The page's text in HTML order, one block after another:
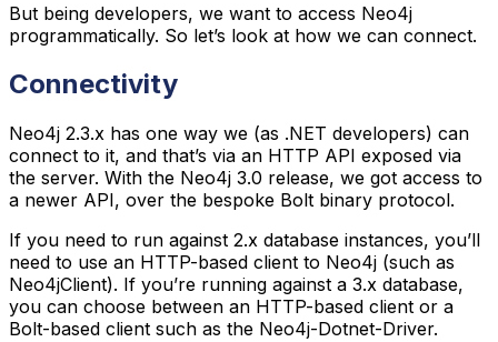
But being developers, we want to access Neo4j
programmatically. So let’s look at how we can connect.
Connectivity
Neo4j 2.3.x has one way we (as .NET developers) can
connect to it, and that’s via an HTTP API exposed via
the server. With the Neo4j 3.0 release, we got access to
a newer API, over the bespoke Bolt binary protocol.
If you need to run against 2.x database instances, you’ll
need to use an HTTP-based client to Neo4j (such as
Neo4jClient). If you’re running against a 3.x database,
you can choose between an HTTP-based client or a
Bolt-based client such as the Neo4j-Dotnet-Driver.